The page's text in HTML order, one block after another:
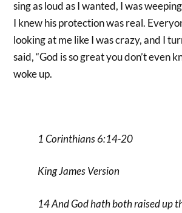
sing as loud as I wanted, I was
I knew his protection was real.
looking at me like I was crazy, and I
said, “God is so great you don’t even
woke up.
1 Corinthians 6:14-20
King James Version
14 And God hath both raised up